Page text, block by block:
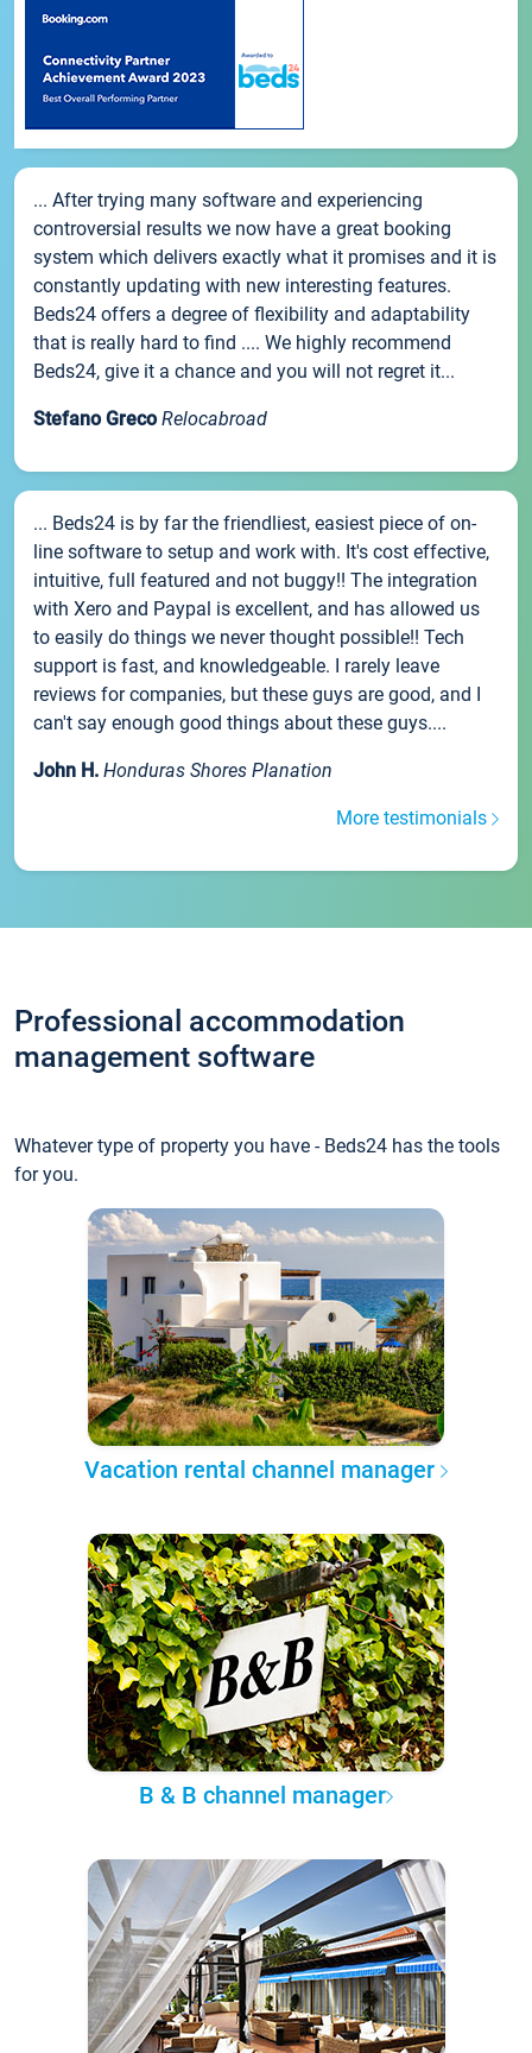
... After trying many software and experiencing
controversial results we now have a great booking
system which delivers exactly what it promises and it is
constantly updating with new interesting features.
Beds24 offers a degree of flexibility and adaptability
that is really hard to find .... We highly recommend
Beds24, give it a chance and you will not regret it...
Stefano Greco Relocabroad
... Beds24 is by far the friendliest, easiest piece of on-
line software to setup and work with. It's cost effective,
intuitive, full featured and not buggy!! The integration
with Xero and Paypal is excellent, and has allowed us
to easily do things we never thought possible!! Tech
support is fast, and knowledgeable. I rarely leave
reviews for companies, but these guys are good, and I
can't say enough good things about these guys....
John H. Honduras Shores Planation
More testimonials
Professional accommodation
management software
Whatever type of property you have - Beds24 has the tools
for you.
Vacation rental channel manager
B & B channel manager